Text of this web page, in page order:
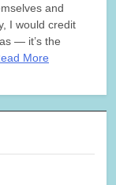
and
I would credit
— it’s the
More